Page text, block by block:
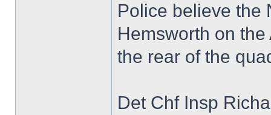
Police believe the
Hemsworth on
the rear of the
Det Chf Insp